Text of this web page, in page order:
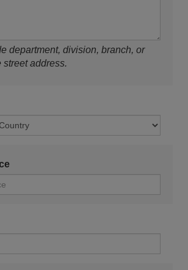
department, division, branch, or
street address.